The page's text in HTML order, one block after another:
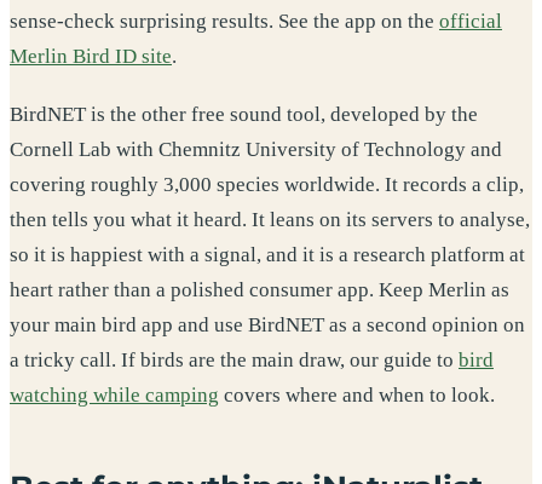
sense-check surprising results. See the app on the official
Merlin Bird ID site.
BirdNET is the other free sound tool, developed by the
Cornell Lab with Chemnitz University of Technology and
covering roughly 3,000 species worldwide. It records a clip,
then tells you what it heard. It leans on its servers to analyse,
so it is happiest with a signal, and it is a research platform at
heart rather than a polished consumer app. Keep Merlin as
your main bird app and use BirdNET as a second opinion on
a tricky call. If birds are the main draw, our guide to bird
watching while camping covers where and when to look.